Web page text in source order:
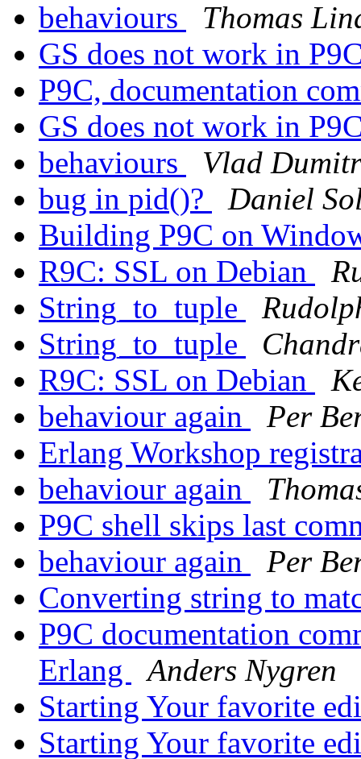
behaviours
Thomas
GS does not work in
P9C, documentation
GS does not work in
behaviours
Vlad
bug in pid()?
Daniel
Building P9C on
R9C: SSL on Debian
String_to_tuple
String_to_tuple
R9C: SSL on Debian
behaviour again
Per
Erlang Workshop
behaviour again
P9C shell skips last
behaviour again
Per
Converting string to
P9C documentation
Erlang
Anders Nygren
Starting Your favorite
Starting Your favorite